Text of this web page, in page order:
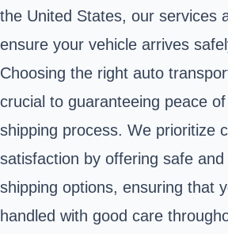
the United States, our services
ensure your vehicle arrives
Choosing the right auto
crucial to guaranteeing peace
shipping process. We prioritize
satisfaction by offering safe
shipping options, ensuring that
handled with good care